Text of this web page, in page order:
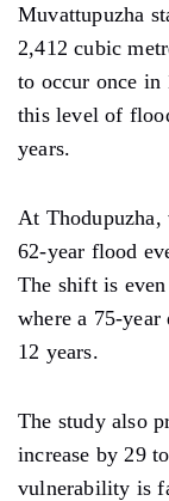
Muvattupuzha
2,412 cubic
to occur once in
this level of
years.
At Thodupuzha,
62-year flood
The shift is
where a 75-
12 years.
The study also
increase by 29
vulnerability is